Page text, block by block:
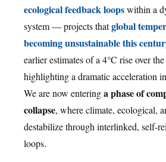
ecological feedback loopswithin a
system — projects thatglobal
becoming unsustainable this
earlier estimates of a 4°C rise over
highlighting a dramatic acceleration
We are now enteringa phase of
collapse, where climate, ecological,
destabilize through interlinked, self-
loops.